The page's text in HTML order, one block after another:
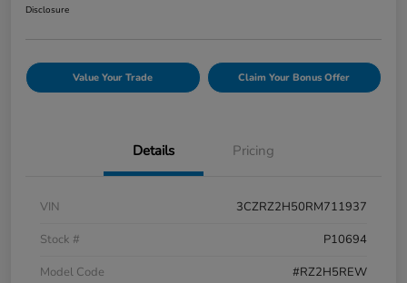
Disclosure
Value Your Trade Claim Your Bonus Offer
Details Pricing
VIN
3CZRZ2H50RM711937
Stock #
P10694
Model Code
#RZ2H5REW